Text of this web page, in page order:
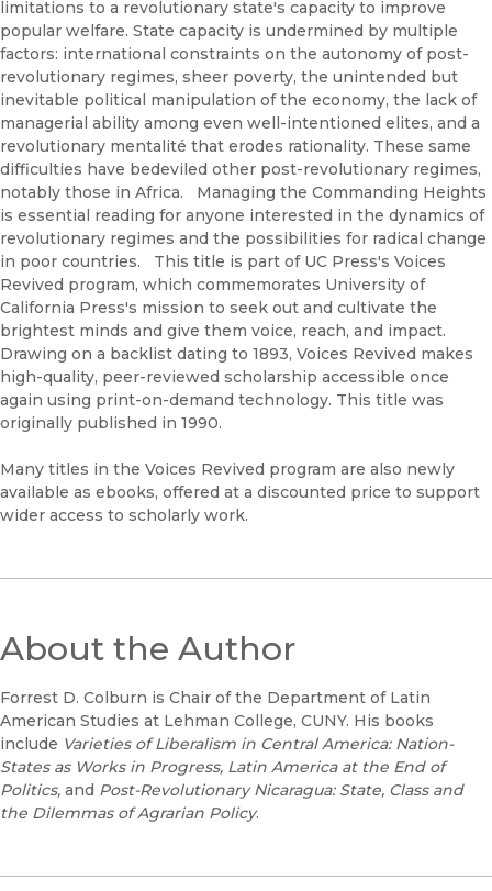
limitations to a revolutionary state's capacity to improve
popular welfare. State capacity is undermined by multiple
factors: international constraints on the autonomy of post-
revolutionary regimes, sheer poverty, the unintended but
inevitable political manipulation of the economy, the lack of
managerial ability among even well-intentioned elites, and a
revolutionary mentalité that erodes rationality. These same
difficulties have bedeviled other post-revolutionary regimes,
notably those in Africa. Managing the Commanding Heights
is essential reading for anyone interested in the dynamics of
revolutionary regimes and the possibilities for radical change
in poor countries. This title is part of UC Press's Voices
Revived program, which commemorates University of
California Press's mission to seek out and cultivate the
brightest minds and give them voice, reach, and impact.
Drawing on a backlist dating to 1893, Voices Revived makes
high-quality, peer-reviewed scholarship accessible once
again using print-on-demand technology. This title was
originally published in 1990.
Many titles in the Voices Revived program are also newly
available as ebooks, offered at a discounted price to support
wider access to scholarly work.
About the Author
Forrest D. Colburn is Chair of the Department of Latin
American Studies at Lehman College, CUNY. His books
include Varieties of Liberalism in Central America: Nation-
States as Works in Progress, Latin America at the End of
Politics, and Post-Revolutionary Nicaragua: State, Class and
the Dilemmas of Agrarian Policy.